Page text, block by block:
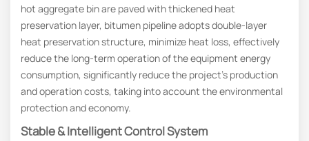
hot aggregate bin are paved with thickened heat
preservation layer, bitumen pipeline adopts double-layer
heat preservation structure, minimize heat loss, effectively
reduce the long-term operation of the equipment energy
consumption, significantly reduce the project’s production
and operation costs, taking into account the environmental
protection and economy.
Stable & Intelligent Control System